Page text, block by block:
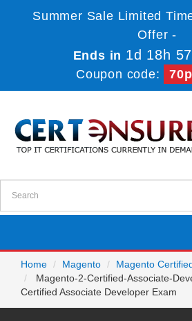
Summer Sale Limited
Offer -
Ends in 1d 18h
Coupon code:
Home
Magento
Magento
Magento-2-Certified-Associate-
Certified Associate Developer Exam